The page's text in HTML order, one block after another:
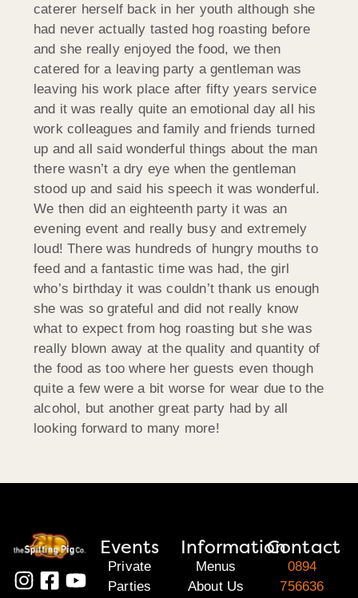
caterer herself back in her youth although she
had never actually tasted hog roasting before
and she really enjoyed the food, we then
catered for a leaving party a gentleman was
leaving his work place after fifty years service
and it was really quite an emotional day all his
work colleagues and family and friends turned
up and all said wonderful things about the man
there wasn’t a dry eye when the gentleman
stood up and said his speech it was wonderful.
We then did an eighteenth party it was an
evening event and really busy and extremely
loud! There was hundreds of hungry mouths to
feed and a fantastic time was had, the girl
who’s birthday it was couldn’t thank us enough
she was so grateful and did not really know
what to expect from hog roasting but she was
really blown away at the quality and quantity of
the food as too where her guests even though
quite a few were a bit worse for wear due to the
alcohol, but another great party had by all
looking forward to many more!
Events
Private
Parties
Information
Menus
About Us
Contact
0894
756636